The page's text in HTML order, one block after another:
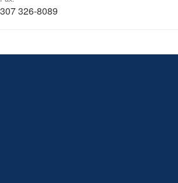
307 326-8089